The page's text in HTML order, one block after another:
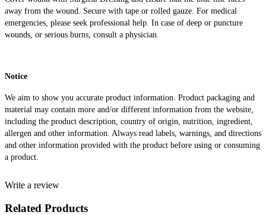
away from the wound. Secure with tape or rolled gauze. For medical
emergencies, please seek professional help. In case of deep or puncture
wounds, or serious burns, consult a physician.
Notice
We aim to show you accurate product information. Product packaging and
material may contain more and/or different information from the website,
including the product description, country of origin, nutrition, ingredient,
allergen and other information. Always read labels, warnings, and directions
and other information provided with the product before using or consuming
a product.
Write a review
Related Products